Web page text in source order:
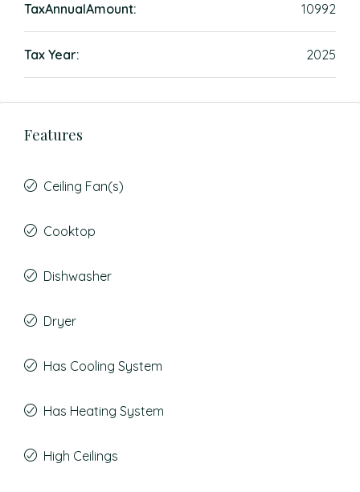
TaxAnnualAmount: 10992
Tax Year: 2025
Features
Ceiling Fan(s)
Cooktop
Dishwasher
Dryer
Has Cooling System
Has Heating System
High Ceilings